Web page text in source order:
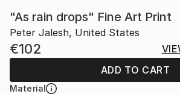
"As rain drops" Fine Art Print
Peter Jalesh, United States
€102
ADD TO CART
Material